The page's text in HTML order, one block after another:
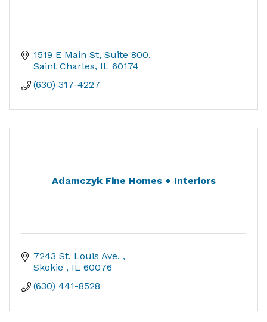
1519 E Main St Suite 800
Saint Charles IL 60174
(630) 317-4227
Adamczyk Fine Homes + Interiors
7243 St. Louis Ave.
Skokie
IL 60076
(630) 441-8528